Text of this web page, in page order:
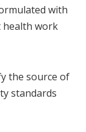
with
health work
the source of
standards